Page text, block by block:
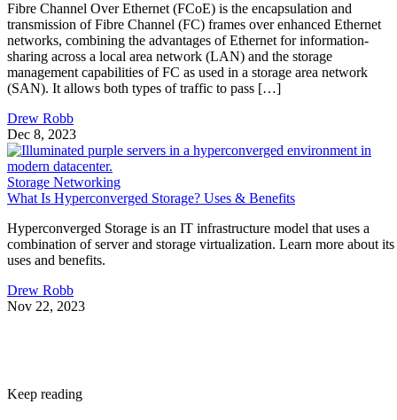
Fibre Channel Over Ethernet (FCoE) is the encapsulation and
transmission of Fibre Channel (FC) frames over enhanced Ethernet
networks, combining the advantages of Ethernet for information-
sharing across a local area network (LAN) and the storage
management capabilities of FC as used in a storage area network
(SAN). It allows both types of traffic to pass […]
Drew Robb
Dec 8, 2023
Storage Networking
What Is Hyperconverged Storage? Uses & Benefits
Hyperconverged Storage is an IT infrastructure model that uses a
combination of server and storage virtualization. Learn more about its
uses and benefits.
Drew Robb
Nov 22, 2023
Keep reading